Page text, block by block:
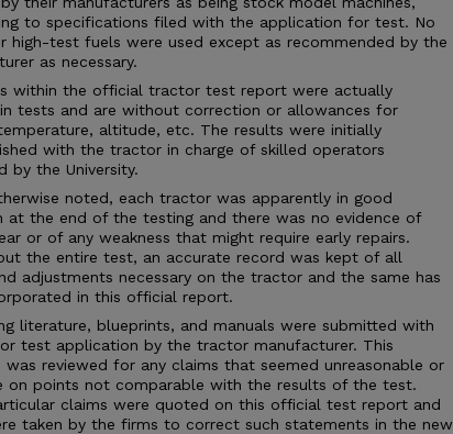
to specifications filed with the application for test. No
high-test fuels were used except as recommended by the
as necessary.
within the official tractor test report were actually
tests and are without correction or allowances for
altitude, etc. The results were initially
with the tractor in charge of skilled operators
by the University.
noted, each tractor was apparently in good
at the end of the testing and there was no evidence of
or of any weakness that might require early repairs.
the entire test, an accurate record was kept of all
adjustments necessary on the tractor and the same has
in this official report.
literature, blueprints, and manuals were submitted with
test application by the tractor manufacturer. This
was reviewed for any claims that seemed unreasonable or
on points not comparable with the results of the test.
claims were quoted on this official test report and
taken by the firms to correct such statements in the new